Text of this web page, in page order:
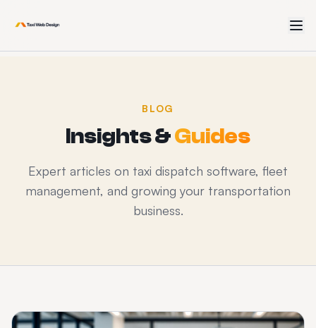
BLOG
Insights &Guides
Expert articles on taxi dispatch software, fleet
management, and growing your transportation
business.